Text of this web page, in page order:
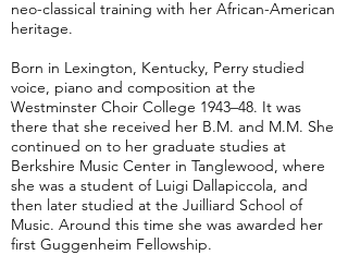
neo-classical training with her African-American
heritage.
Born in Lexington, Kentucky, Perry studied
voice, piano and composition at the
Westminster Choir College 1943–48. It was
there that she received her B.M. and M.M. She
continued on to her graduate studies at
Berkshire Music Center in Tanglewood, where
she was a student of Luigi Dallapiccola, and
then later studied at the Juilliard School of
Music. Around this time she was awarded her
first Guggenheim Fellowship.